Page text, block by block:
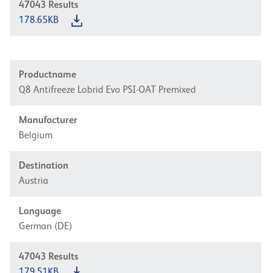
47043 Results
178.65KB
Productname
Q8 Antifreeze Lobrid Evo PSI-OAT Premixed
Manufacturer
Belgium
Destination
Austria
Language
German (DE)
47043 Results